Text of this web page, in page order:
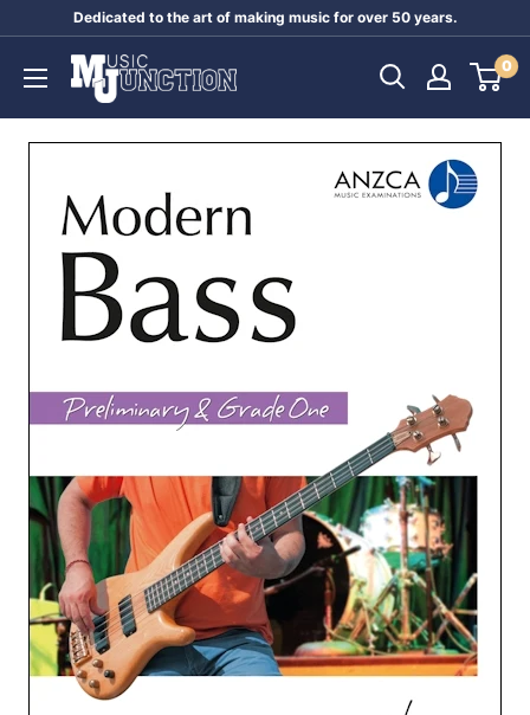
content
Dedicated to the art of making music for over 50 years.
Music
Junction
0